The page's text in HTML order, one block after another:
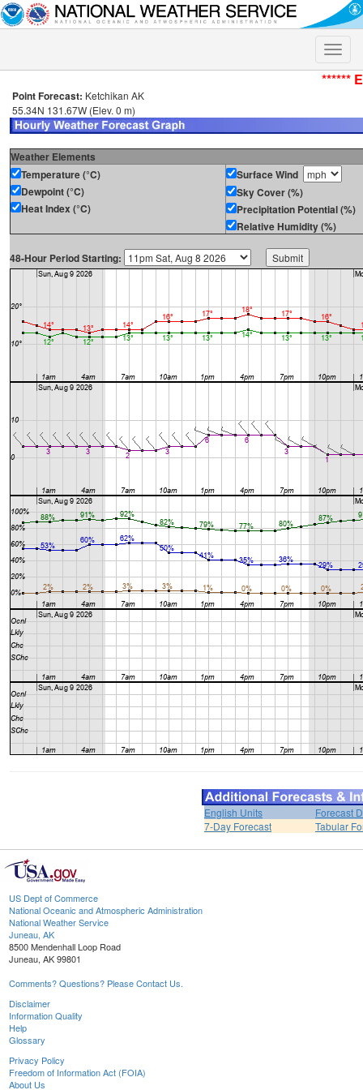
Toggle
******
Point Forecast: Ketchikan AK
55.34N 131.67W (Elev. 0 m)
Weather Elements
Temperature (°C)
Dewpoint (°C)
Heat Index (°C)
Surface Wind
Sky Cover (%)
Precipitation Potential (%)
Relative Humidity (%)
48-Hour Period Starting:
English Units
Forecast
7-Day Forecast
Tabular
US Dept of Commerce
National Oceanic and Atmospheric Administration
National Weather Service
Juneau, AK
8500 Mendenhall Loop Road
Juneau, AK 99801
Comments? Questions? Please Contact Us.
Disclaimer
Information Quality
Help
Glossary
Privacy Policy
Freedom of Information Act (FOIA)
About Us